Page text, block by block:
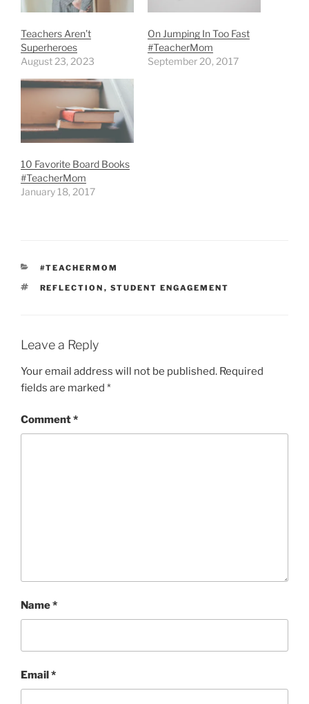
Teachers Aren’t
Superheroes
August 23, 2023
On Jumping In Too Fast
#TeacherMom
September 20, 2017
10 Favorite Board Books
#TeacherMom
January 18, 2017
CATEGORIES
#TEACHERMOM
TAGS
REFLECTION , STUDENT ENGAGEMENT
Leave a Reply
Your email address will not be published. Required
fields are marked *
Comment*
Name*
Email*